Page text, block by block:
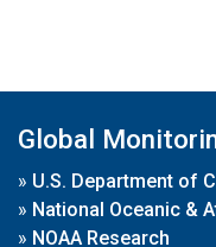
Global
» U.S. Department of
» National Oceanic &
» NOAA Research